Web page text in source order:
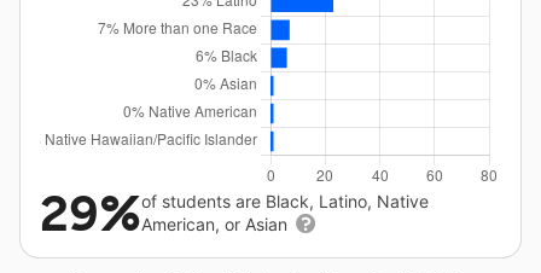
29%of students are Black, Latino, Native
American, or Asian